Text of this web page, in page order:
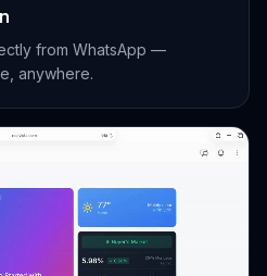
from WhatsApp —
anywhere.